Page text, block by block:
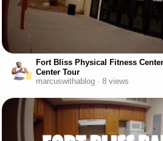
Fort Bliss Physical Fitness
Center Tour
marcuswithablog · 8 views